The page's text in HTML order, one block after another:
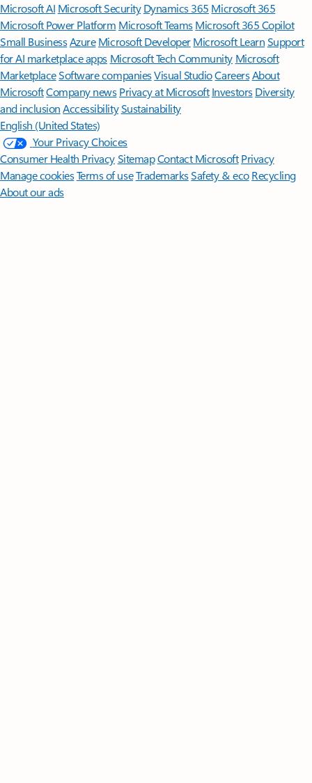
Microsoft AI Microsoft Security Dynamics 365 Microsoft 365
Microsoft Power Platform Microsoft TeamsMicrosoft 365 Copilot
Small BusinessAzure Microsoft DeveloperMicrosoft LearnSupport
for AI marketplace apps Microsoft Tech Community Microsoft
MarketplaceSoftware companiesVisual StudioCareersAbout
MicrosoftCompany news Privacy at Microsoft Investors Diversity
and inclusion AccessibilitySustainability
English (United States)
Your Privacy Choices
Consumer Health PrivacySitemapContact Microsoft Privacy
Manage cookiesTerms of useTrademarksSafety & eco Recycling
About our ads